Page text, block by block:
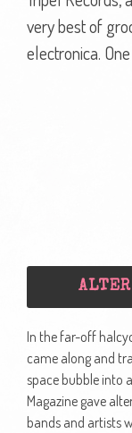
very best of
electronica.
In the far-off
came along and
space bubble into
Magazine gave
bands and artists